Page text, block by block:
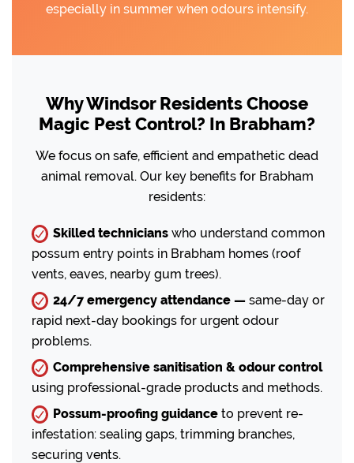
especially in summer when odours intensify.
Why Windsor Residents Choose
Magic Pest Control? In Brabham?
We focus on safe, efficient and empathetic dead
animal removal. Our key benefits for Brabham
residents:
Skilled technicians who understand common
possum entry points in Brabham homes (roof
vents, eaves, nearby gum trees).
24/7 emergency attendance — same-day or
rapid next-day bookings for urgent odour
problems.
Comprehensive sanitisation & odour control
using professional-grade products and methods.
Possum-proofing guidance to prevent re-
infestation: sealing gaps, trimming branches,
securing vents.